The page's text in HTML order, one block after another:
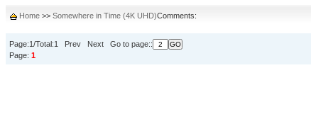
Home >> Somewhere in Time (4K UHD)Comments:
Page:1/Total:1 Prev Next Go to page::
Page: 1